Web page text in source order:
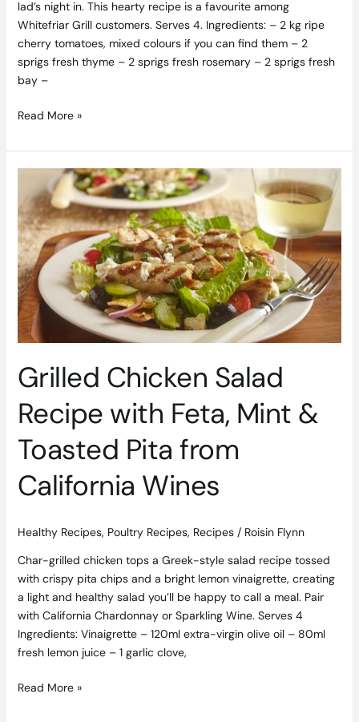
lad’s night in. This hearty recipe is a favourite among
Whitefriar Grill customers. Serves 4. Ingredients: – 2 kg ripe
cherry tomatoes, mixed colours if you can find them – 2
sprigs fresh thyme – 2 sprigs fresh rosemary – 2 sprigs fresh
bay –
Read More »
Grilled Chicken Salad
Recipe with Feta, Mint &
Toasted Pita from
California Wines
Healthy Recipes, Poultry Recipes, Recipes/ Roisin Flynn
Char-grilled chicken tops a Greek-style salad recipe tossed
with crispy pita chips and a bright lemon vinaigrette, creating
a light and healthy salad you’ll be happy to call a meal. Pair
with California Chardonnay or Sparkling Wine. Serves 4
Ingredients: Vinaigrette – 120ml extra-virgin olive oil – 80ml
fresh lemon juice – 1 garlic clove,
Chicken
Salad
Recipe
with
Feta,
Mint
&
Toasted
Pita
California
Read More »